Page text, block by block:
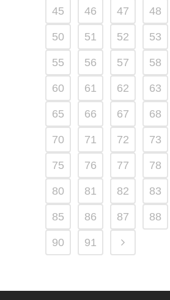
45 46 47 48
50 51 52 53
55 56 57 58
60 61 62 63
65 66 67 68
70 71 72 73
75 76 77 78
80 81 82 83
85 86 87 88
90 91